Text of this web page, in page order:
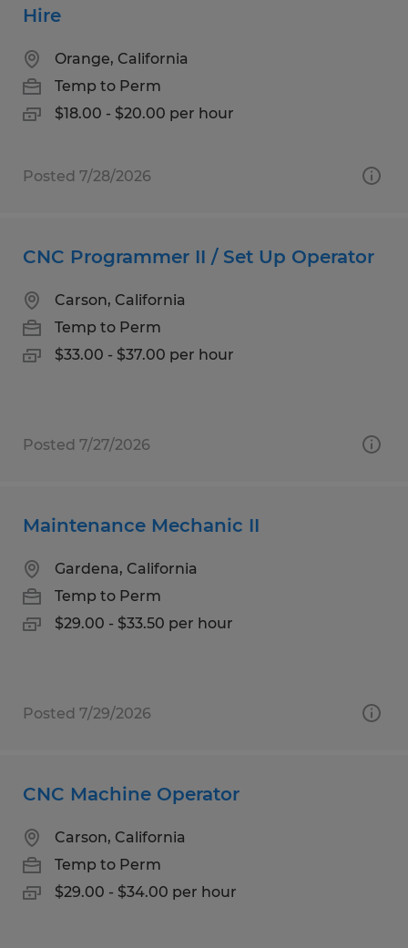
Hire
Orange, California
Temp to Perm
$18.00 - $20.00 per hour
Posted 7/28/2026
CNC Programmer II / Set Up Operator
Carson, California
Temp to Perm
$33.00 - $37.00 per hour
Posted 7/27/2026
Maintenance Mechanic II
Gardena, California
Temp to Perm
$29.00 - $33.50 per hour
Posted 7/29/2026
CNC Machine Operator
Carson, California
Temp to Perm
$29.00 - $34.00 per hour